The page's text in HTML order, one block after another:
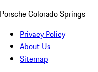
Porsche Colorado Springs
Privacy Policy
About Us
Sitemap